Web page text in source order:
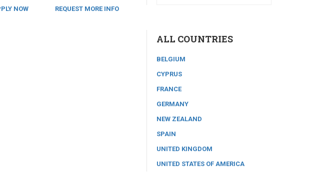
NOW REQUEST MORE INFO
ALL COUNTRIES
BELGIUM
CYPRUS
FRANCE
GERMANY
NEW ZEALAND
SPAIN
UNITED KINGDOM
UNITED STATES OF AMERICA